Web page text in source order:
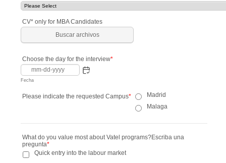
CV* only for MBA Candidates
Buscar archivos
Choose the day for the interview*
Fecha
Please indicate the requested Campus*
Madrid
Malaga
What do you value most about Vatel programs?Escriba una
pregunta*
Quick entry into the labour market